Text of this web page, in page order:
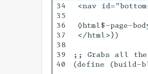
34
35
36
37
38
39
40
<nav
◊html$-page-
</html>})
;; Grabs all the
(define (build-